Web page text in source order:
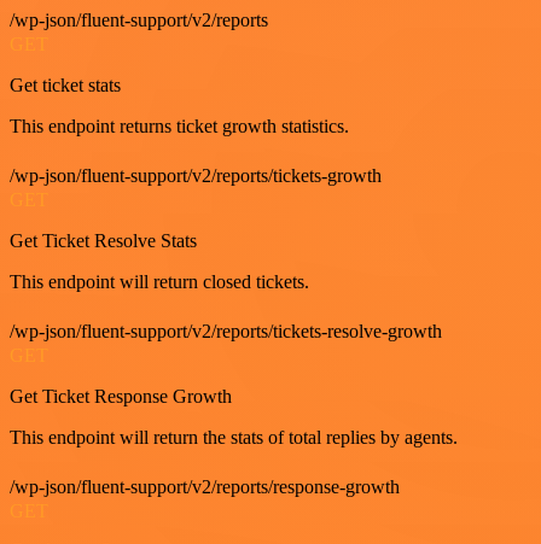
/wp-json/fluent-support/v2/reports
Get ticket stats
This endpoint returns ticket growth statistics.
/wp-json/fluent-support/v2/reports/tickets-growth
Get Ticket Resolve Stats
This endpoint will return closed tickets.
/wp-json/fluent-support/v2/reports/tickets-resolve-growth
Get Ticket Response Growth
This endpoint will return the stats of total replies by agents.
/wp-json/fluent-support/v2/reports/response-growth